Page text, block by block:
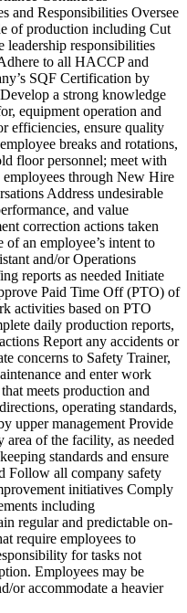
and Responsibilities Oversee
of production including Cut
leadership responsibilities
to all HACCP and
SQF Certification by
a strong knowledge
equipment operation and
efficiencies, ensure quality
breaks and rotations,
floor personnel; meet with
through New Hire
Address undesirable
and value
correction actions taken
an employee’s intent to
and/or Operations
reports as needed Initiate
Paid Time Off (PTO) of
activities based on PTO
daily production reports,
Report any accidents or
concerns to Safety Trainer,
and enter work
meets production and
operating standards,
upper management Provide
area of the facility, as needed
standards and ensure
Follow all company safety
initiatives Comply
including
regular and predictable on-
require employees to
for tasks not
Employees may be
or accommodate a heavier